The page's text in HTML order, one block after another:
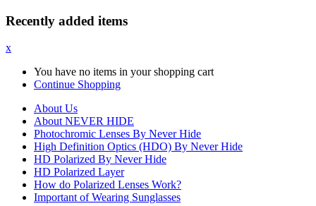
Recently added items
x
You have no items in your shopping cart
Continue Shopping
About Us
About NEVER HIDE
Photochromic Lenses By Never Hide
High Definition Optics (HDO) By Never Hide
HD Polarized By Never Hide
HD Polarized Layer
How do Polarized Lenses Work?
Important of Wearing Sunglasses